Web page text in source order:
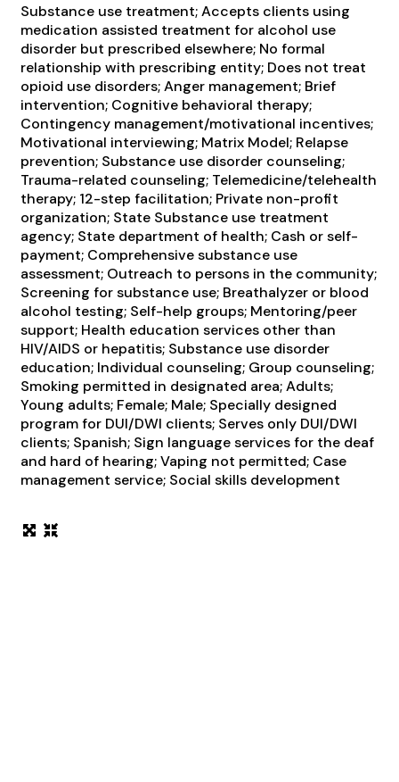
Substance use treatment; Accepts clients using
medication assisted treatment for alcohol use
disorder but prescribed elsewhere; No formal
relationship with prescribing entity; Does not treat
opioid use disorders; Anger management; Brief
intervention; Cognitive behavioral therapy;
Contingency management/motivational incentives;
Motivational interviewing; Matrix Model; Relapse
prevention; Substance use disorder counseling;
Trauma-related counseling; Telemedicine/telehealth
therapy; 12-step facilitation; Private non-profit
organization; State Substance use treatment
agency; State department of health; Cash or self-
payment; Comprehensive substance use
assessment; Outreach to persons in the community;
Screening for substance use; Breathalyzer or blood
alcohol testing; Self-help groups; Mentoring/peer
support; Health education services other than
HIV/AIDS or hepatitis; Substance use disorder
education; Individual counseling; Group counseling;
Smoking permitted in designated area; Adults;
Young adults; Female; Male; Specially designed
program for DUI/DWI clients; Serves only DUI/DWI
clients; Spanish; Sign language services for the deaf
and hard of hearing; Vaping not permitted; Case
management service; Social skills development